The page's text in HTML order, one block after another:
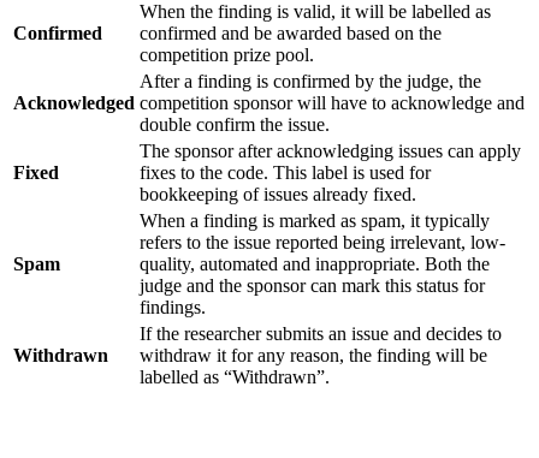
Confirmed
When the finding is valid, it will be labelled as
confirmed and be awarded based on the
competition prize pool.
Acknowledged
After a finding is confirmed by the judge, the
competition sponsor will have to acknowledge and
double confirm the issue.
Fixed
The sponsor after acknowledging issues can apply
fixes to the code. This label is used for
bookkeeping of issues already fixed.
Spam
When a finding is marked as spam, it typically
refers to the issue reported being irrelevant, low-
quality, automated and inappropriate. Both the
judge and the sponsor can mark this status for
findings.
Withdrawn
If the researcher submits an issue and decides to
withdraw it for any reason, the finding will be
labelled as “Withdrawn”.